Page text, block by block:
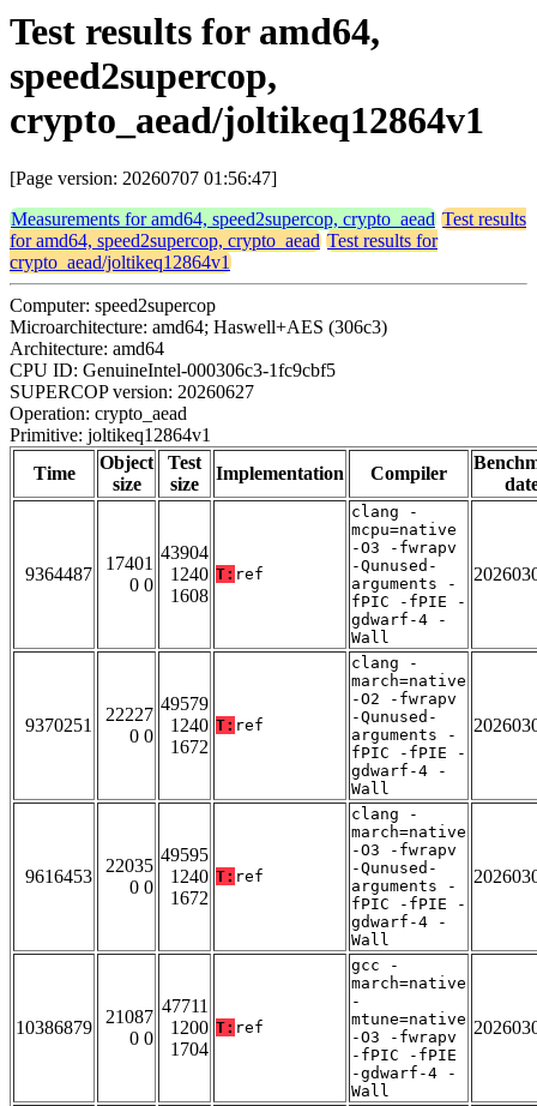
Test results for amd64,
speed2supercop,
crypto_aead/joltikeq12864v1
[Page version: 20260707 01:56:47]
Measurements for amd64, speed2supercop, crypto_aead Test results
for amd64, speed2supercop, crypto_aead Test results for
crypto_aead/joltikeq12864v1
Computer: speed2supercop
Microarchitecture: amd64; Haswell+AES (306c3)
Architecture: amd64
CPU ID: GenuineIntel-000306c3-1fc9cbf5
SUPERCOP version: 20260627
Operation: crypto_aead
Primitive: joltikeq12864v1
Time
Object
size
Test
size
Implementation Compiler
9364487
17401
0 0
43904
1240
1608
T: ref
clang -
mcpu=native
-O3 -fwrapv
-Qunused-
arguments -
fPIC -fPIE -
gdwarf-4 -
Wall
9370251
22227
0 0
49579
1240
1672
T: ref
clang -
march=native
-O2 -fwrapv
-Qunused-
arguments -
fPIC -fPIE -
gdwarf-4 -
Wall
9616453
22035
0 0
49595
1240
1672
T: ref
clang -
march=native
-O3 -fwrapv
-Qunused-
arguments -
fPIC -fPIE -
gdwarf-4 -
Wall
10386879
21087
0 0
47711
1200
1704
T: ref
gcc -
march=native
-
mtune=native
-O3 -fwrapv
-fPIC -fPIE
-gdwarf-4 -
Wall